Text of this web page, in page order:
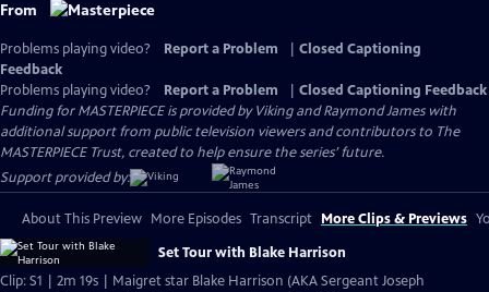
From
Problems playing video? Report a Problem
Closed Captioning
Feedback
Problems playing video?
Report a Problem
Closed Captioning Feedback
Funding for MASTERPIECE is provided by Viking and Raymond James with
additional support from public television viewers and contributors to The
MASTERPIECE Trust, created to help ensure the series’ future.
Support provided by:
About This Preview More Episodes Transcript More Clips & Previews
Set Tour with Blake Harrison
Clip: S1 | 2m 19s | Maigret star Blake Harrison (AKA Sergeant Joseph